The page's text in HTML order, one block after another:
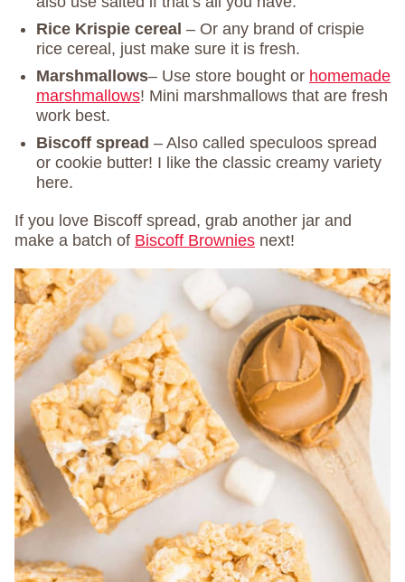
Rice Krispie cereal – Or any brand of crispie
rice cereal, just make sure it is fresh.
Marshmallows– Use store bought or homemade
marshmallows! Mini marshmallows that are fresh
work best.
Biscoff spread – Also called speculoos spread
or cookie butter! I like the classic creamy variety
here.
If you love Biscoff spread, grab another jar and
make a batch of Biscoff Brownies next!